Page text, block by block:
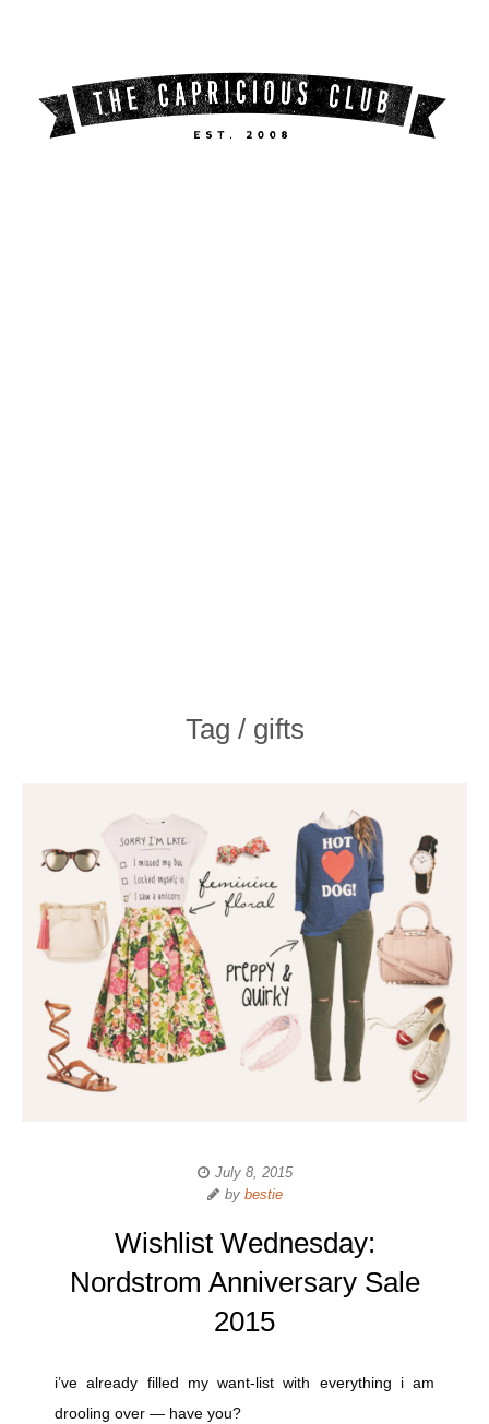
Tag / gifts
July 8, 2015
by bestie
Wishlist Wednesday:
Nordstrom Anniversary Sale
2015
i’ve already filled my want-list with everything i am
drooling over — have you?